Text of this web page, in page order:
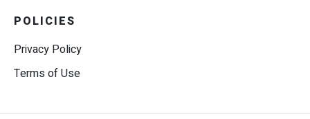
POLICIES
Privacy Policy
Terms of Use